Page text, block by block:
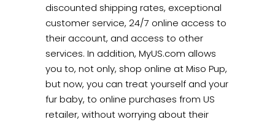
discounted shipping rates, exceptional
customer service, 24/7 online access to
their account, and access to other
services. In addition, MyUS.com allows
you to, not only, shop online at Miso Pup,
but now, you can treat yourself and your
fur baby, to online purchases from US
retailer, without worrying about their